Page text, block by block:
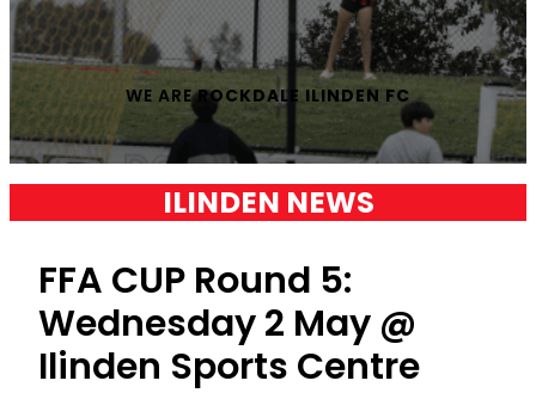
WE AREROCKDALE ILINDEN FC
ILINDEN NEWS
FFA CUP Round 5:
Wednesday 2 May @
Ilinden Sports Centre